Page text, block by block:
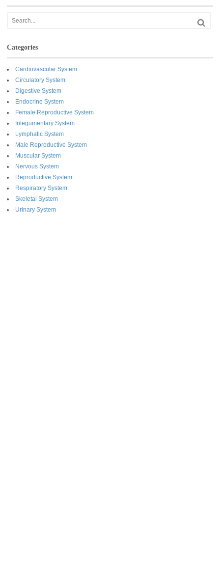
Categories
Cardiovascular System
Circulatory System
Digestive System
Endocrine System
Female Reproductive System
Integumentary System
Lymphatic System
Male Reproductive System
Muscular System
Nervous System
Reproductive System
Respiratory System
Skeletal System
Urinary System